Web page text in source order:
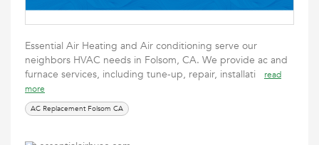
Essential Air Heating and Air conditioning serve our
neighbors HVAC needs in Folsom, CA. We provide ac and
furnace services, including tune-up, repair, installati
read
more
AC Replacement Folsom CA